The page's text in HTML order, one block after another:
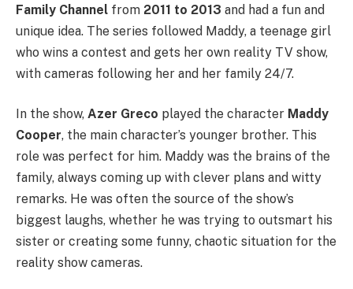
Family Channel from 2011 to 2013 and had a fun and
unique idea. The series followed Maddy, a teenage girl
who wins a contest and gets her own reality TV show,
with cameras following her and her family 24/7.
In the show, Azer Greco played the character Maddy
Cooper, the main character’s younger brother. This
role was perfect for him. Maddy was the brains of the
family, always coming up with clever plans and witty
remarks. He was often the source of the show’s
biggest laughs, whether he was trying to outsmart his
sister or creating some funny, chaotic situation for the
reality show cameras.